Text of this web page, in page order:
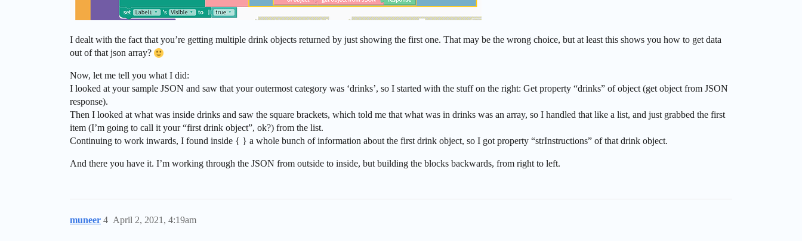
I dealt with the fact that you’re getting multiple drink objects returned by just showing the first one. That may be the wrong choice, but at least this shows you how to get data
out of that json array?
Now, let me tell you what I did:
I looked at your sample JSON and saw that your outermost category was ‘drinks’, so I started with the stuff on the right: Get property “drinks” of object (get object from JSON
response).
Then I looked at what was inside drinks and saw the square brackets, which told me that what was in drinks was an array, so I handled that like a list, and just grabbed the first
item (I’m going to call it your “first drink object”, ok?) from the list.
Continuing to work inwards, I found inside { } a whole bunch of information about the first drink object, so I got property “strInstructions” of that drink object.
And there you have it. I’m working through the JSON from outside to inside, but building the blocks backwards, from right to left.
muneer April 2, 2021, 4:19am
4